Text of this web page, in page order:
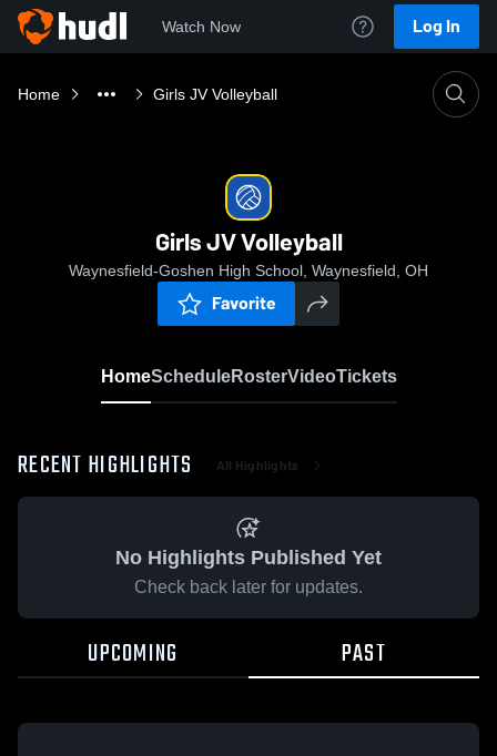
Watch Now Log In
Home Girls JV Volleyball
Girls JV Volleyball
Waynesfield-Goshen High School, Waynesfield, OH
Favorite
HomeScheduleRosterVideoTickets
RECENT HIGHLIGHTS All Highlights
No Highlights Published Yet
Check back later for updates.
UPCOMING PAST